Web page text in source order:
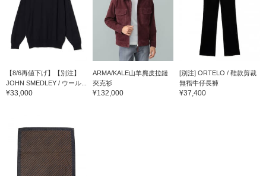
【8/6再値下げ】【別注】
JOHN SMEDLEY / ウール...
¥33,000
ARMA/KALE山羊麂皮拉鏈
夾克衫
¥132,000
[別注] ORTELO / 鞋款剪裁
無褶牛仔長褲
¥37,400